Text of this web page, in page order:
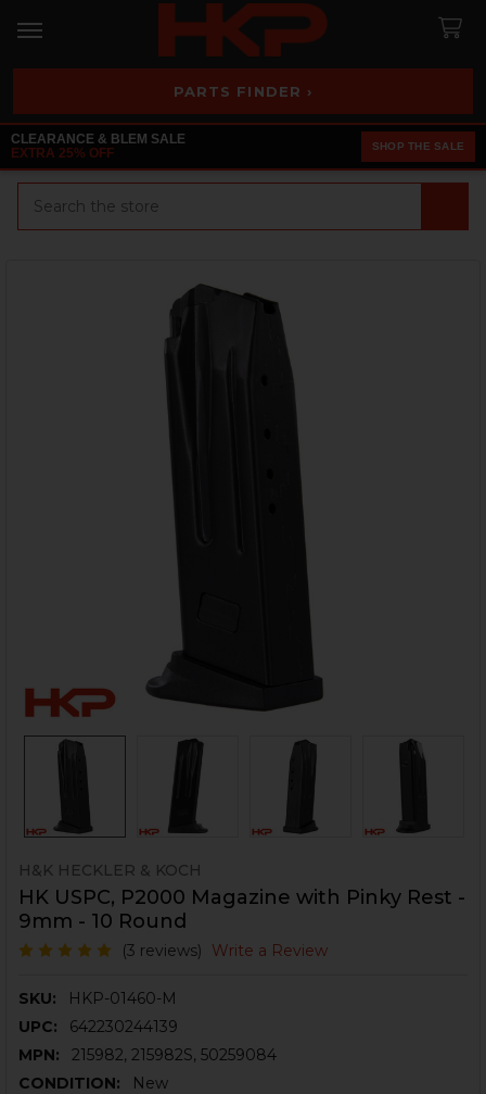
PARTS FINDER ›
CLEARANCE & BLEM SALE
EXTRA 25% OFF
SHOP THE SALE
H&K HECKLER & KOCH
HK USPC, P2000 Magazine with Pinky Rest -
9mm - 10 Round
(3 reviews) Write a Review
SKU:
HKP-01460-M
UPC:
642230244139
MPN:
215982, 215982S, 50259084
CONDITION:
New